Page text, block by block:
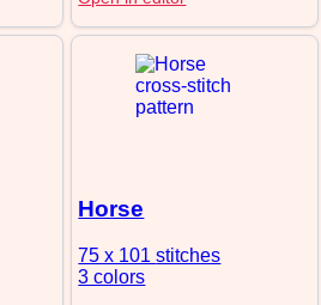
Horse
75 x 101stitches
3 colors